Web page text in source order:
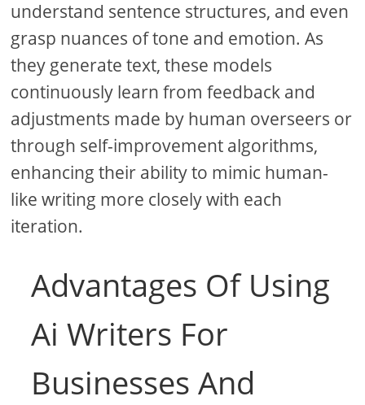
understand sentence structures, and even
grasp nuances of tone and emotion. As
they generate text, these models
continuously learn from feedback and
adjustments made by human overseers or
through self-improvement algorithms,
enhancing their ability to mimic human-
like writing more closely with each
iteration.
Advantages Of Using
Ai Writers For
Businesses And